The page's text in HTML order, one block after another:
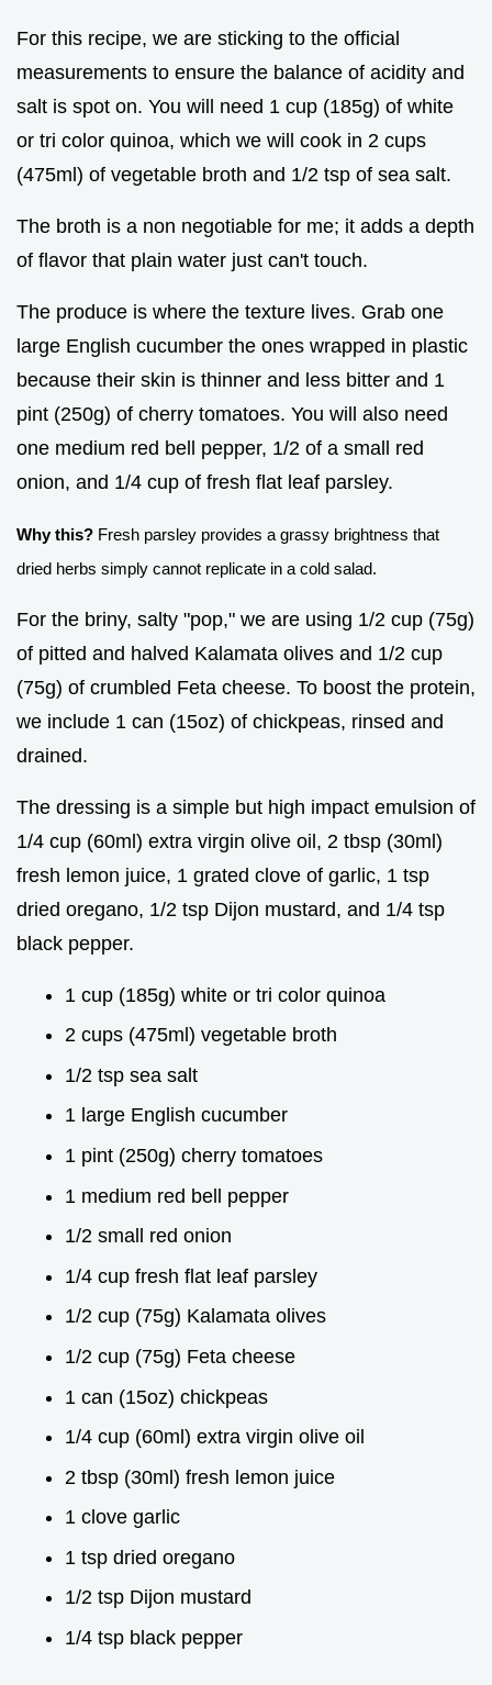
For this recipe, we are sticking to the official
measurements to ensure the balance of acidity and
salt is spot on. You will need 1 cup (185g) of white
or tri color quinoa, which we will cook in 2 cups
(475ml) of vegetable broth and 1/2 tsp of sea salt.
The broth is a non negotiable for me; it adds a depth
of flavor that plain water just can't touch.
The produce is where the texture lives. Grab one
large English cucumber the ones wrapped in plastic
because their skin is thinner and less bitter and 1
pint (250g) of cherry tomatoes. You will also need
one medium red bell pepper, 1/2 of a small red
onion, and 1/4 cup of fresh flat leaf parsley.
Why this? Fresh parsley provides a grassy brightness that
dried herbs simply cannot replicate in a cold salad.
For the briny, salty "pop," we are using 1/2 cup (75g)
of pitted and halved Kalamata olives and 1/2 cup
(75g) of crumbled Feta cheese. To boost the protein,
we include 1 can (15oz) of chickpeas, rinsed and
drained.
The dressing is a simple but high impact emulsion of
1/4 cup (60ml) extra virgin olive oil, 2 tbsp (30ml)
fresh lemon juice, 1 grated clove of garlic, 1 tsp
dried oregano, 1/2 tsp Dijon mustard, and 1/4 tsp
black pepper.
1 cup (185g) white or tri color quinoa
2 cups (475ml) vegetable broth
1/2 tsp sea salt
1 large English cucumber
1 pint (250g) cherry tomatoes
1 medium red bell pepper
1/2 small red onion
1/4 cup fresh flat leaf parsley
1/2 cup (75g) Kalamata olives
1/2 cup (75g) Feta cheese
1 can (15oz) chickpeas
1/4 cup (60ml) extra virgin olive oil
2 tbsp (30ml) fresh lemon juice
1 clove garlic
1 tsp dried oregano
1/2 tsp Dijon mustard
1/4 tsp black pepper